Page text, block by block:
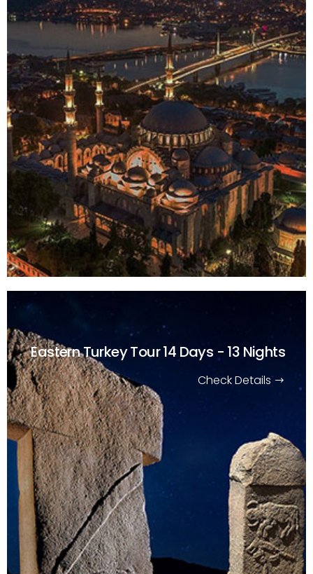
Eastern Turkey Tour14 Days - 13 Nights
Check Details